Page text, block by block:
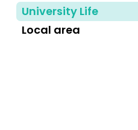
University Life
Local area